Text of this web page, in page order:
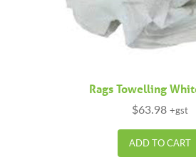
Rags Towelling
$63.98 +gst
ADD TO CART